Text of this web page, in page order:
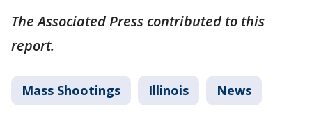
The Associated Press contributed to this
report.
Mass Shootings Illinois News